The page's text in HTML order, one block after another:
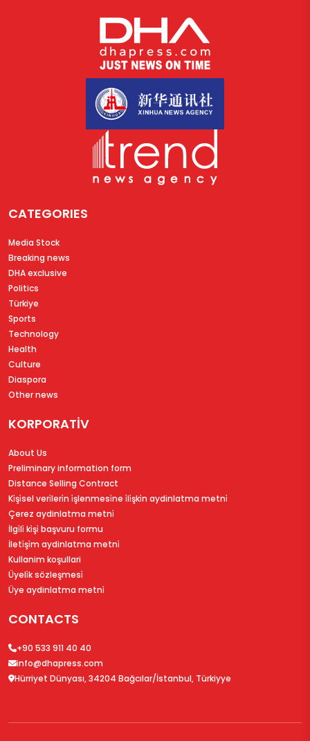
CATEGORIES
Media Stock
Breaking news
DHA exclusive
Politics
Türkiye
Sports
Technology
Health
Culture
Diaspora
Other news
KORPORATİV
About Us
Preliminary information form
Distance Selling Contract
Ki̇şi̇sel veri̇leri̇n i̇şlenmesi̇ne i̇li̇şki̇n aydinlatma metni̇
Çerez aydinlatma metni̇
İlgi̇li̇ ki̇şi̇ başvuru formu
İleti̇şi̇m aydinlatma metni̇
Kullanim koşullari
Üyeli̇k sözleşmesi̇
Üye aydinlatma metni̇
CONTACTS
+90 533 911 40 40
info@dhapress.com
Hürriyet Dünyası, 34204 Bağcılar/İstanbul, Türkiyye